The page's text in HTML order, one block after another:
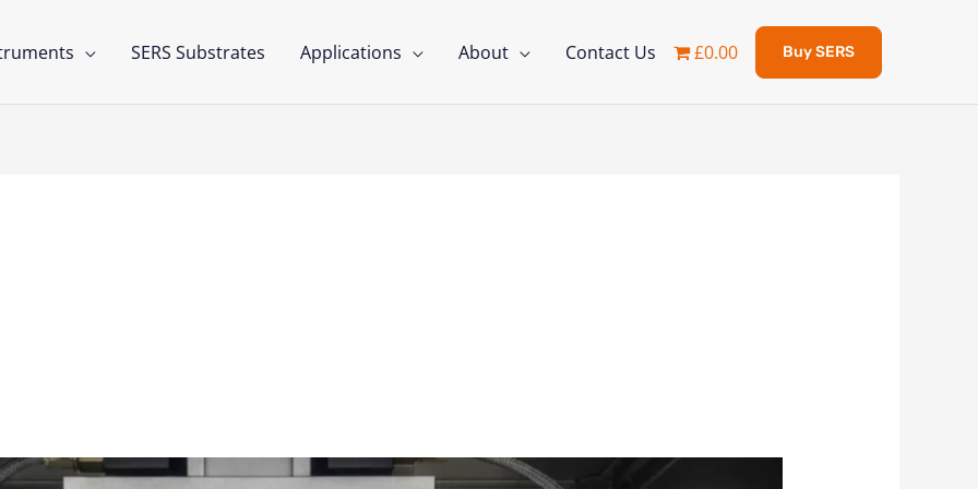
SERS Substrates Applications About Contact Us £0.00 Buy SERS